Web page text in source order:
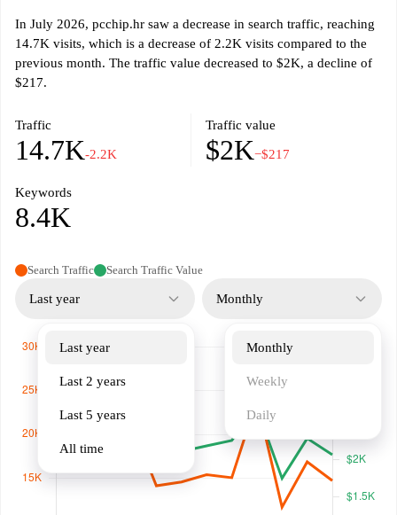
In July 2026, pcchip.hr saw a decrease in search traffic, reaching
14.7K visits, which is a decrease of 2.2K visits compared to the
previous month. The traffic value decreased to $2K, a decline of
$217.
Traffic
14.7K-2.2K
Traffic value
$2K−$217
Keywords
8.4K
Search Traffic Search Traffic Value
Last year
Last year
Last 2 years
Last 5 years
All time
Monthly
Monthly
Weekly
Daily